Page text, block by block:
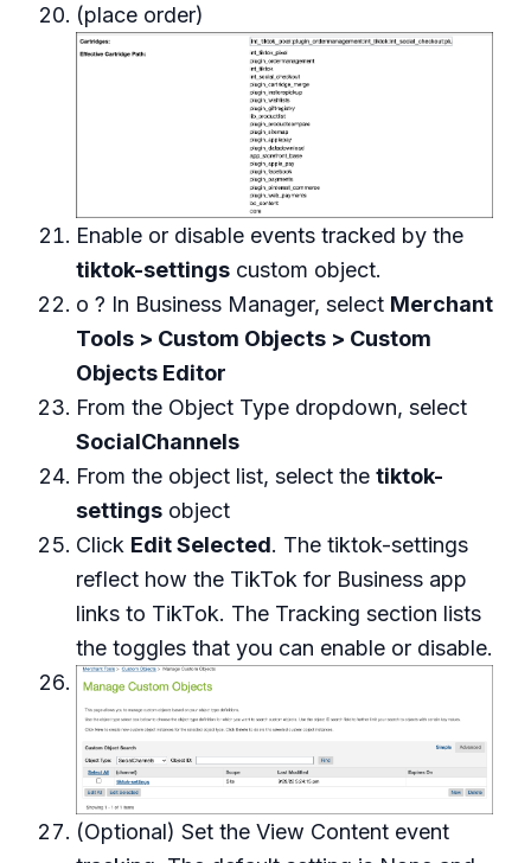
(place order)
Enable or disable events tracked by the
tiktok-settings custom object.
o ? In Business Manager, select Merchant
Tools > Custom Objects > Custom
Objects Editor
From the Object Type dropdown, select
SocialChannels
From the object list, select the tiktok-
settings object
Click Edit Selected. The tiktok-settings
reflect how the TikTok for Business app
links to TikTok. The Tracking section lists
the toggles that you can enable or disable.
(Optional) Set the View Content event